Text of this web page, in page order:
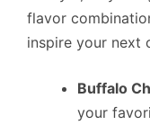
flavor
inspire your next
Buffalo
your